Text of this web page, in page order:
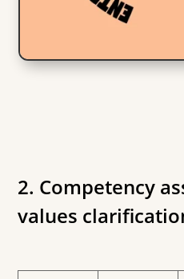
2. Competency
values